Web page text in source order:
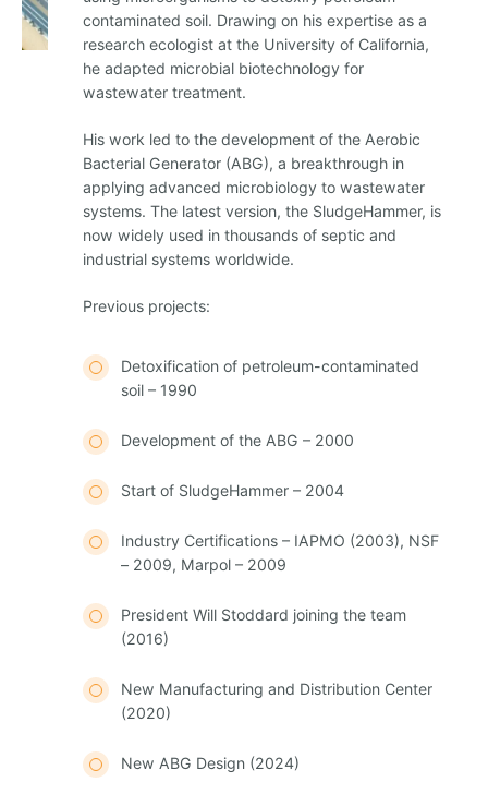
contaminated soil. Drawing on his expertise as a
research ecologist at the University of California,
he adapted microbial biotechnology for
wastewater treatment.
His work led to the development of the Aerobic
Bacterial Generator (ABG), a breakthrough in
applying advanced microbiology to wastewater
systems. The latest version, the SludgeHammer, is
now widely used in thousands of septic and
industrial systems worldwide.
Previous projects:
Detoxification of petroleum-contaminated
soil – 1990
Development of the ABG – 2000
Start of SludgeHammer – 2004
Industry Certifications – IAPMO (2003), NSF
– 2009, Marpol – 2009
President Will Stoddard joining the team
(2016)
New Manufacturing and Distribution Center
(2020)
New ABG Design (2024)